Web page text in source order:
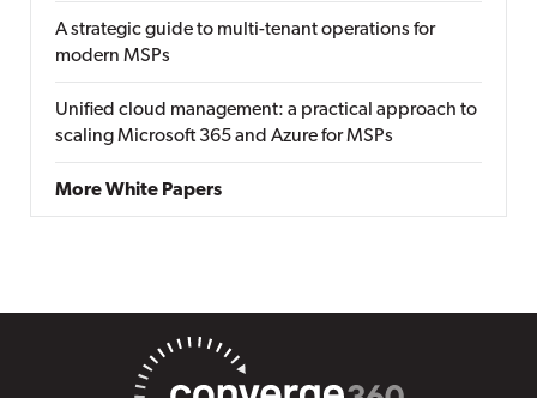
A strategic guide to multi-tenant operations for
modern MSPs
Unified cloud management: a practical approach to
scaling Microsoft 365 and Azure for MSPs
More White Papers